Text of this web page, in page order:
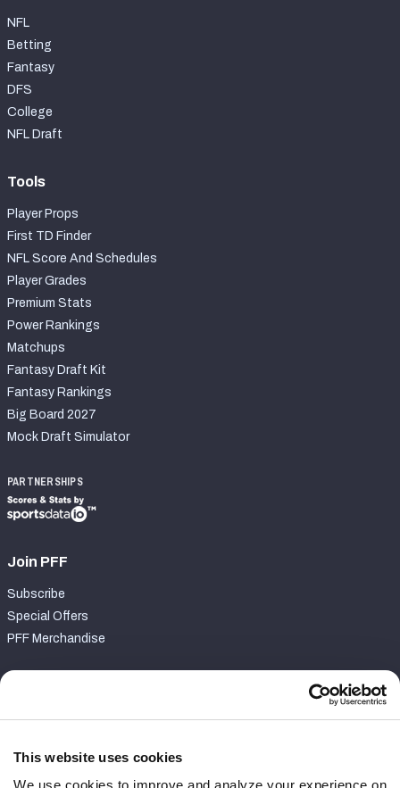
This website uses cookies
We use cookies to improve and analyze your experience on
NFL
Betting
Fantasy
DFS
College
NFL Draft
Tools
Player Props
First TD Finder
NFL Score And Schedules
Player Grades
Premium Stats
Power Rankings
Matchups
Fantasy Draft Kit
Fantasy Rankings
Big Board 2027
Mock Draft Simulator
PARTNERSHIPS
Join PFF
Subscribe
Special Offers
PFF Merchandise
Contact Support